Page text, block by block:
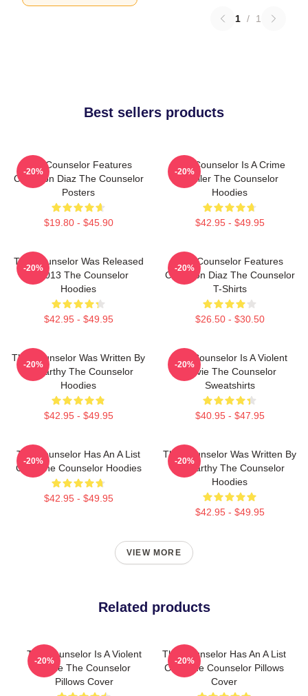
1 / 1
Best sellers products
The Counselor Features
Cameron Diaz The Counselor
Posters
$19.80 - $45.90
-20%
The Counselor Is A Crime
Thriller The Counselor
Hoodies
$42.95 - $49.95
-20%
The Counselor Was Released
In 2013 The Counselor
Hoodies
$42.95 - $49.95
-20%
The Counselor Features
Cameron Diaz The Counselor
T-Shirts
$26.50 - $30.50
-20%
The Counselor Was Written By
McCarthy The Counselor
Hoodies
$42.95 - $49.95
-20%
The Counselor Is A Violent
Movie The Counselor
Sweatshirts
$40.95 - $47.95
-20%
The Counselor Has An A List
Cast The Counselor Hoodies
$42.95 - $49.95
-20%
The Counselor Was Written By
McCarthy The Counselor
Hoodies
$42.95 - $49.95
-20%
VIEW MORE
Related products
The Counselor Is A Violent
Movie The Counselor
Pillows Cover
-20%
The Counselor Has An A List
Cast The Counselor Pillows
Cover
-20%